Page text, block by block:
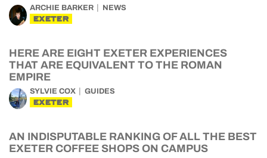
ARCHIE BARKER NEWS
EXETER
HERE ARE EIGHT EXETER EXPERIENCES
THAT ARE EQUIVALENT TO THE ROMAN
EMPIRE
SYLVIE COX GUIDES
EXETER
AN INDISPUTABLE RANKING OF ALL THE BEST
EXETER COFFEE SHOPS ON CAMPUS